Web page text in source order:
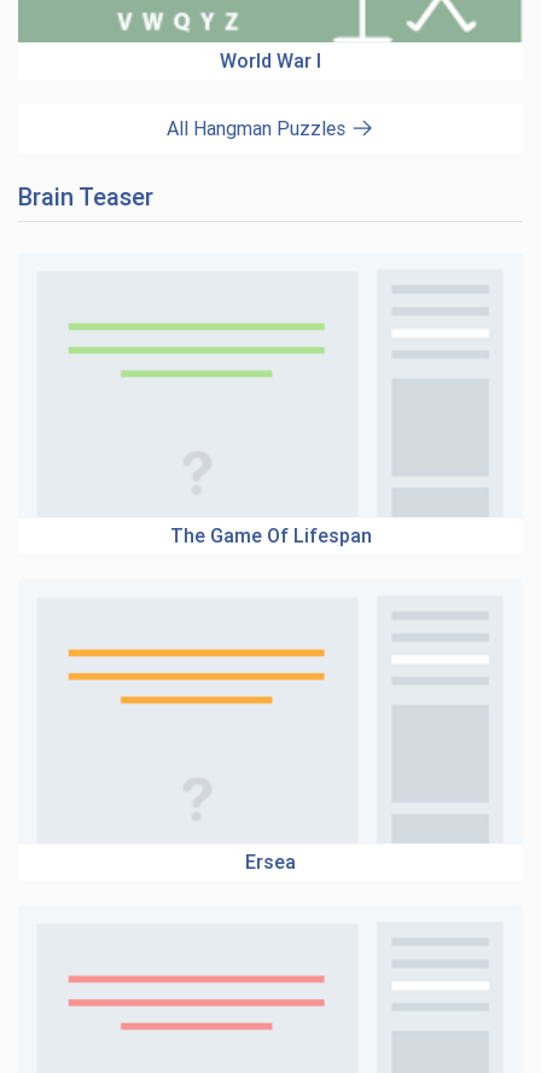
World War I
All Hangman Puzzles
Brain Teaser
The Game Of Lifespan
Ersea